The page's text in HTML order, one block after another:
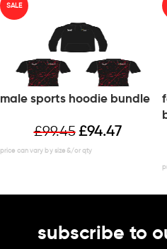
SALE
male sports hoodie bundle
£99.45£94.47
subscribe to